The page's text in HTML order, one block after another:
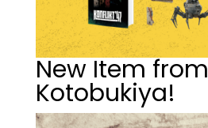
New Item from
Kotobukiya!